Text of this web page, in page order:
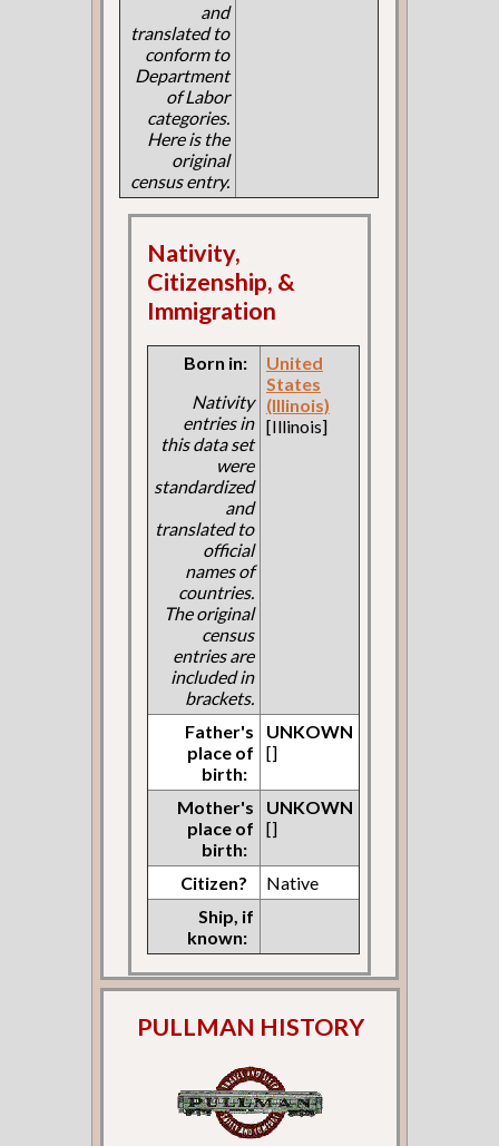
and
translated to
conform to
Department
of Labor
categories.
Here is the
original
census entry.
Nativity,
Citizenship, &
Immigration
Born in:
Nativity
entries in
this data set
were
standardized
and
translated to
official
names of
countries.
The original
census
entries are
included in
brackets.
United
States
(Illinois)
[Illinois]
Father's
place of
birth:
UNKOWN
[]
Mother's
place of
birth:
UNKOWN
[]
Citizen?
Native
Ship, if
known:
PULLMAN HISTORY